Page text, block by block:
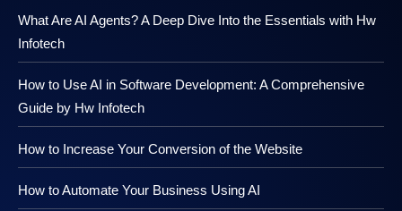
What Are AI Agents? A Deep Dive Into the Essentials with Hw
Infotech
How to Use AI in Software Development: A Comprehensive
Guide by Hw Infotech
How to Increase Your Conversion of the Website
How to Automate Your Business Using AI